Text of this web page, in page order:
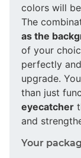
colors will
The
as the
of your
perfectly
upgrade.
than just
eyecatcher
and
Your